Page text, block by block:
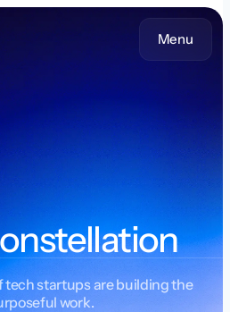
Menu
tech startups are building the
work.